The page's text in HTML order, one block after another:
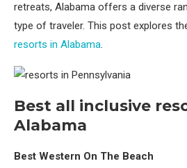
retreats, Alabama offers a diverse
type of traveler. This post explores
resorts in Alabama.
Best all inclusive
Alabama
Best Western On The Beach